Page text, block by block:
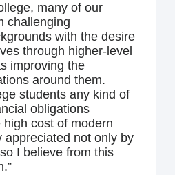
many of our
challenging
with the desire
through higher-level
improving the
around them.
students any kind of
obligations
cost of modern
appreciated not only by
I believe from this